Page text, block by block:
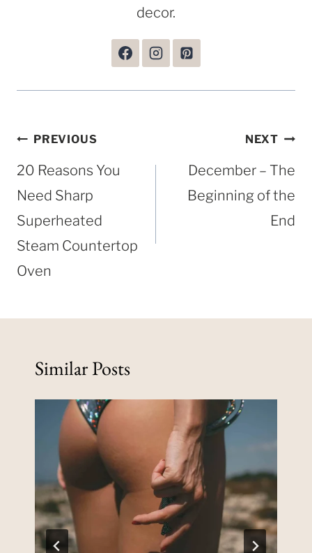
decor.
Post
navigation
PREVIOUS
20 Reasons You
Need Sharp
Superheated
Steam Countertop
Oven
NEXT
December – The
Beginning of the
End
Similar Posts